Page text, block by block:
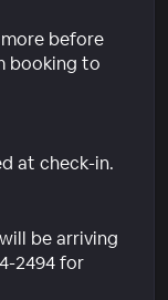
before
booking to
at check-in.
be arriving
2494 for